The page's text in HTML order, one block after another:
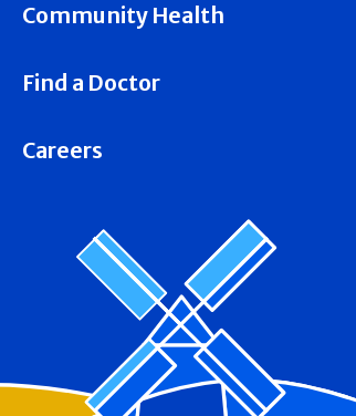
Community Health
Find a Doctor
Careers